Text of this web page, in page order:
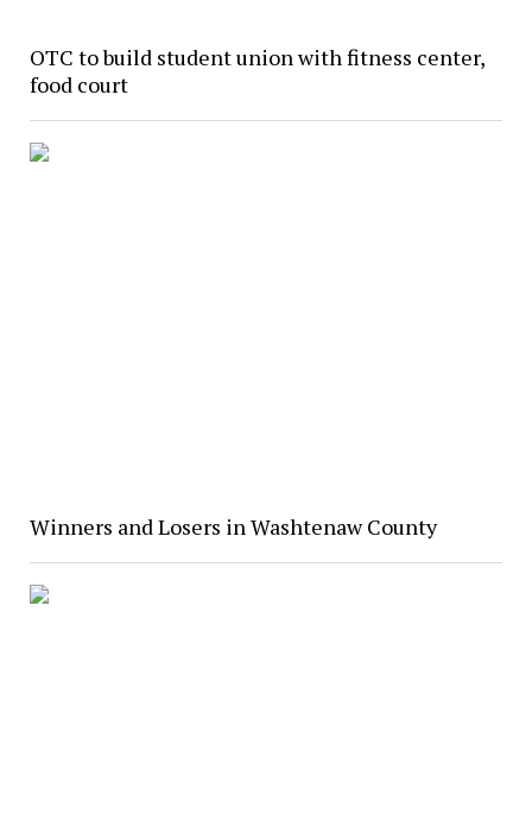
OTC to build student union with fitness center,
food court
Winners and Losers in Washtenaw County